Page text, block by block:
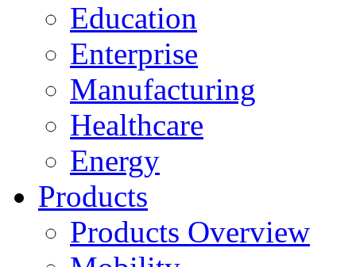
Education
Enterprise
Manufacturing
Healthcare
Energy
Products
Products Overview